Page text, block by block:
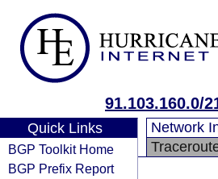
91.103.160.0/
Quick Links
BGP Toolkit Home
BGP Prefix Report
Network